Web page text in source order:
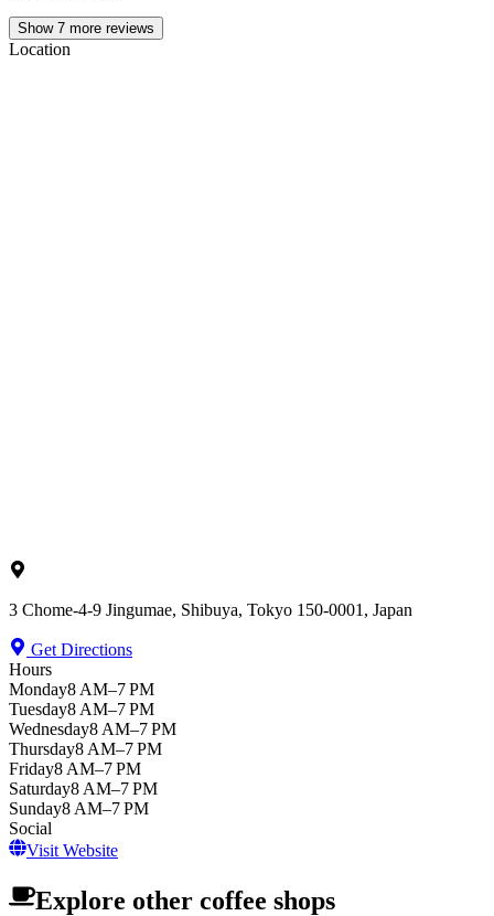
Show 7 more reviews
Location
3 Chome-4-9 Jingumae, Shibuya, Tokyo 150-0001, Japan
Get Directions
Hours
Monday8 AM–7 PM
Tuesday8 AM–7 PM
Wednesday8 AM–7 PM
Thursday8 AM–7 PM
Friday8 AM–7 PM
Saturday8 AM–7 PM
Sunday8 AM–7 PM
Social
Visit Website
Explore other coffee shops